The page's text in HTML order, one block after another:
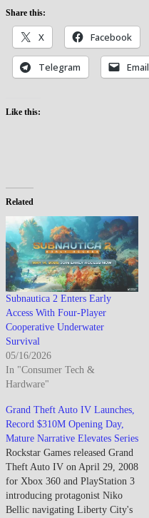
Share this:
X Facebook
Telegram Email
Like this:
Related
Subnautica 2 Enters Early
Access With Four-Player
Cooperative Underwater
Survival
05/16/2026
In "Consumer Tech &
Hardware"
Grand Theft Auto IV Launches,
Record $310M Opening Day,
Mature Narrative Elevates Series
Rockstar Games released Grand
Theft Auto IV on April 29, 2008
for Xbox 360 and PlayStation 3
introducing protagonist Niko
Bellic navigating Liberty City's